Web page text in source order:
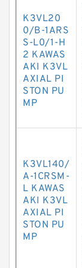
K3VL20
0/B-1ARS
S-L0/1-H
2 KAWAS
AKI K3VL
AXIAL PI
STON PU
MP
K3VL140/
A-1CRSM-
L KAWAS
AKI K3VL
AXIAL PI
STON PU
MP